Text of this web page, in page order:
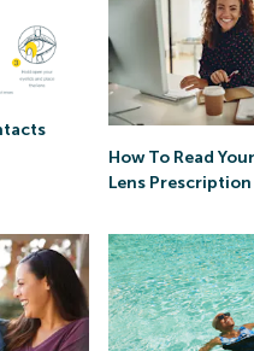
How To Read
Lens Prescription